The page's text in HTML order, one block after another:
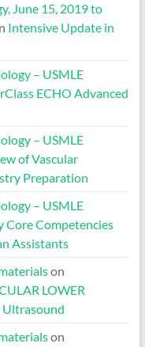
June 15, 2019 to
Intensive Update in
– USMLE
ECHO Advanced
– USMLE
of Vascular
Preparation
– USMLE
Core Competencies
Assistants
on
LOWER
Ultrasound
on